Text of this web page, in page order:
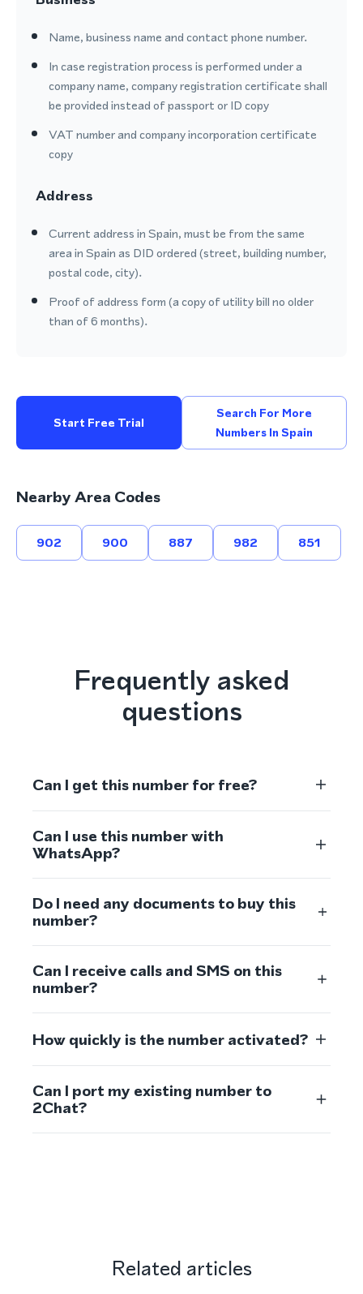
Name, business name and contact phone number.
In case registration process is performed under a
company name, company registration certificate shall
be provided instead of passport or ID copy
VAT number and company incorporation certificate
copy
Address
Current address in Spain, must be from the same
area in Spain as DID ordered (street, building number,
postal code, city).
Proof of address form (a copy of utility bill no older
than of 6 months).
Start Free Trial
Search For More
Numbers In Spain
Nearby Area Codes
902 900 887 982 851
Frequently asked
questions
Can I get this number for free?
Can I use this number with
WhatsApp?
Do I need any documents to buy this
number?
Can I receive calls and SMS on this
number?
How quickly is the number activated?
Can I port my existing number to
2Chat?
Related articles